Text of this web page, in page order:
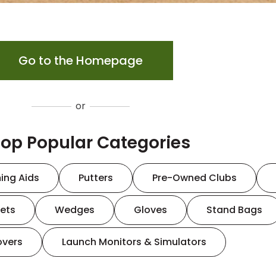
Go to the Homepage
or
Popular Categories
Aids Putters Pre-Owned Clubs
Wedges Gloves Stand Bags
Launch Monitors & Simulators